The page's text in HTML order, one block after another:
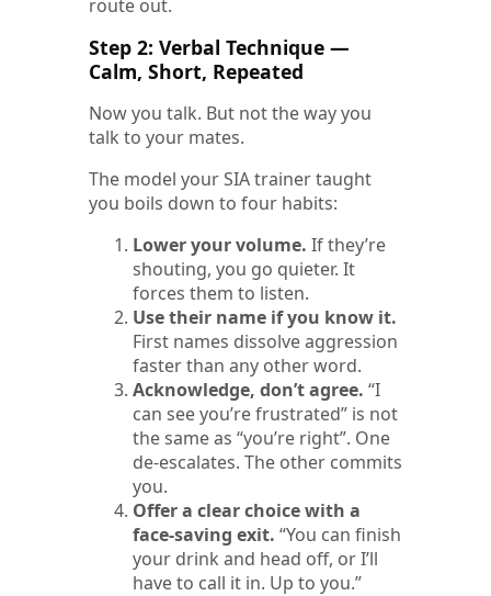
route out.
Step 2: Verbal Technique —
Calm, Short, Repeated
Now you talk. But not the way you
talk to your mates.
The model your SIA trainer taught
you boils down to four habits:
Lower your volume. If they’re
shouting, you go quieter. It
forces them to listen.
Use their name if you know it.
First names dissolve aggression
faster than any other word.
Acknowledge, don’t agree. “I
can see you’re frustrated” is not
the same as “you’re right”. One
de-escalates. The other commits
you.
Offer a clear choice with a
face-saving exit. “You can finish
your drink and head off, or I’ll
have to call it in. Up to you.”